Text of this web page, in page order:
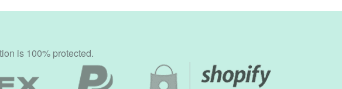
is 100% protected.